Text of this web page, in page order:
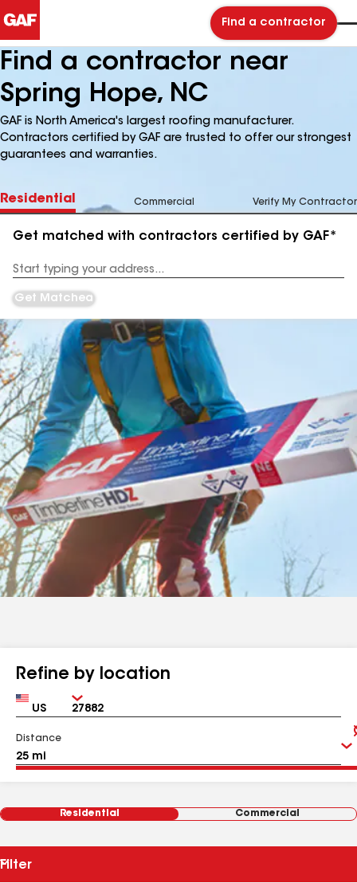
Find a contractor
Find a contractor near
Spring Hope, NC
GAF is North America's largest roofing manufacturer.
Contractors certified by GAF are trusted to offer our strongest
guarantees and warranties.
Residential Commercial Verify My Contractor
Get matched with contractors certified by GAF*
Address
Get Matched
Refine by location
Country Zip
Distance
Residential Commercial
Filter